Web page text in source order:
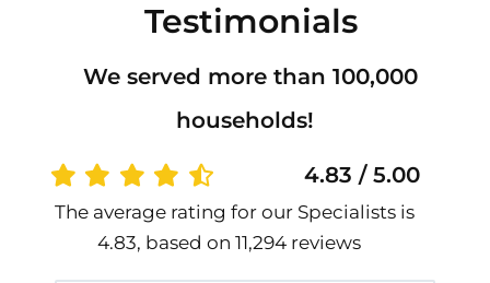
Testimonials
We served more than 100,000
households!
4.83 / 5.00
The average rating for our Specialists is
4.83, based on 11,294 reviews